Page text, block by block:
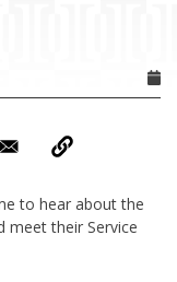
to hear about the
meet their Service